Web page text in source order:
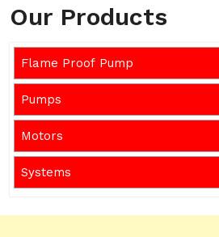
Our Products
Flame Proof Pump
Pumps
Motors
Systems